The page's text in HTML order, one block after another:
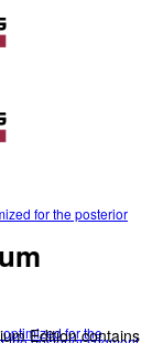
for the posterior
for the
Edition contains